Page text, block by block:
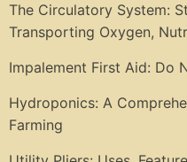
The Circulatory System:
Transporting Oxygen,
Impalement First Aid: Do
Hydroponics: A
Farming